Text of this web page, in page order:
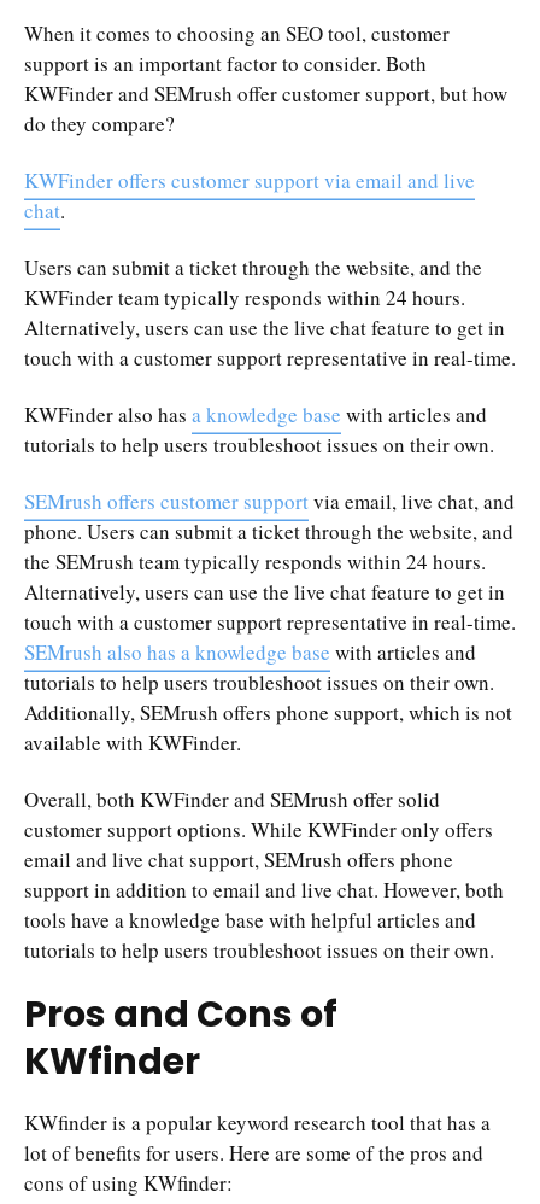
When it comes to choosing an SEO tool, customer
support is an important factor to consider. Both
KWFinder and SEMrush offer customer support, but how
do they compare?
KWFinder offers customer support via email and live
chat.
Users can submit a ticket through the website, and the
KWFinder team typically responds within 24 hours.
Alternatively, users can use the live chat feature to get in
touch with a customer support representative in real-time.
KWFinder also has a knowledge base with articles and
tutorials to help users troubleshoot issues on their own.
SEMrush offers customer supportvia email, live chat, and
phone. Users can submit a ticket through the website, and
the SEMrush team typically responds within 24 hours.
Alternatively, users can use the live chat feature to get in
touch with a customer support representative in real-time.
SEMrush also has a knowledge base with articles and
tutorials to help users troubleshoot issues on their own.
Additionally, SEMrush offers phone support, which is not
available with KWFinder.
Overall, both KWFinder and SEMrush offer solid
customer support options. While KWFinder only offers
email and live chat support, SEMrush offers phone
support in addition to email and live chat. However, both
tools have a knowledge base with helpful articles and
tutorials to help users troubleshoot issues on their own.
Pros and Cons of
KWfinder
KWfinder is a popular keyword research tool that has a
lot of benefits for users. Here are some of the pros and
cons of using KWfinder: